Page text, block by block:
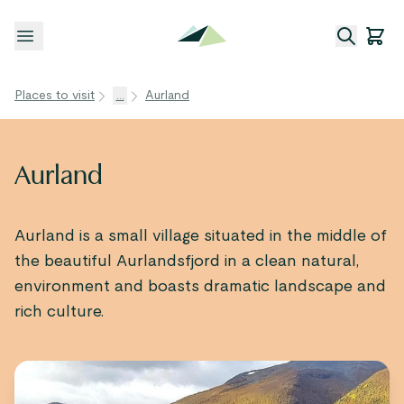
Open menu
Places to visit ... Aurland
Aurland
Aurland is a small village situated in the middle of
the beautiful Aurlandsfjord in a clean natural,
environment and boasts dramatic landscape and
rich culture.